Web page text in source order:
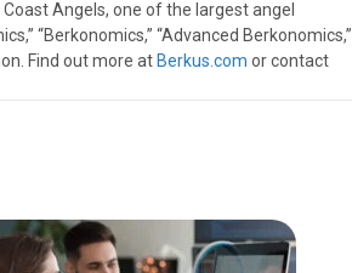
Coast Angels, one of the largest angel
“Berkonomics,” “Advanced Berkonomics,”
Find out more at Berkus.com or contact